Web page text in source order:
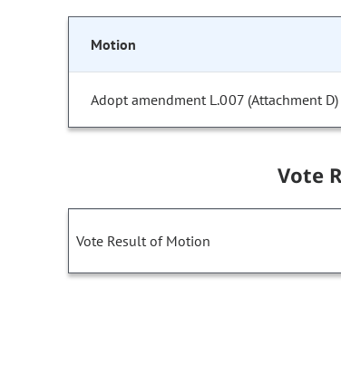
Motion
Adopt amendment L.007 (Attachment D)
Vote
Vote Result of Motion